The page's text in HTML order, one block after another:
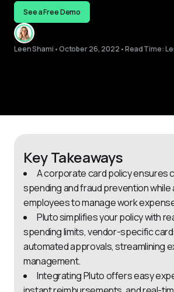
See a Free Demo
Leen Shami •October 26, 2022 •Read Time:
Key Takeaways
A corporate card policy ensures
spending and fraud prevention while
employees to manage work
Pluto simplifies your policy with
spending limits, vendor-specific
automated approvals, streamlining
management.
Integrating Pluto offers easy